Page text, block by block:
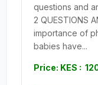
questions and
2 QUESTIONS
importance of
babies have...
Price: KES :